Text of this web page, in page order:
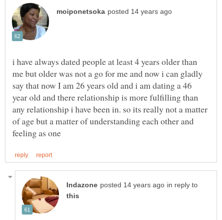
i have always dated people at least 4 years older than
me but older was not a go for me and now i can gladly
say that now I am 26 years old and i am dating a 46
year old and there relationship is more fulfilling than
any relationship i have been in. so its really not a matter
of age but a matter of understanding each other and
in reply to